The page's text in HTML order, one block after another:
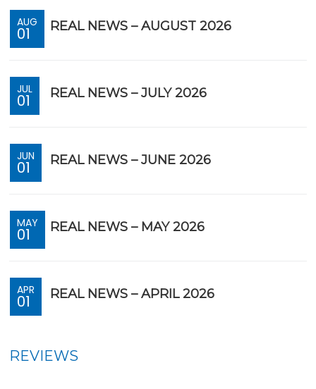
AUG
01 REAL NEWS – AUGUST 2026
JUL
01 REAL NEWS – JULY 2026
JUN
01 REAL NEWS – JUNE 2026
MAY
01 REAL NEWS – MAY 2026
APR
01 REAL NEWS – APRIL 2026
REVIEWS